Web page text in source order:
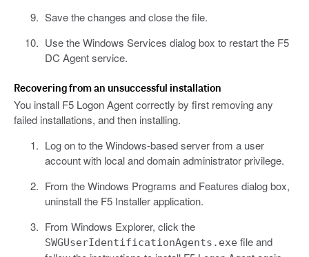
Save the changes and close the file.
Use the Windows Services dialog box to restart the F5
DC Agent service.
Recovering from an unsuccessful installation
You install F5 Logon Agent correctly by first removing any
failed installations, and then installing.
Log on to the Windows-based server from a user
account with local and domain administrator privilege.
From the Windows Programs and Features dialog box,
uninstall the F5 Installer application.
From Windows Explorer, click the
SWGUserIdentificationAgents.exe file and